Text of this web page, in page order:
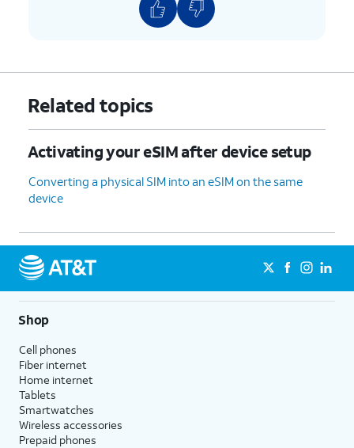
Related topics
Activating your eSIM after device setup
Converting a physical SIM into an eSIM on the same
device
Shop
Cell phones
Fiber internet
Home internet
Tablets
Smartwatches
Wireless accessories
Prepaid phones